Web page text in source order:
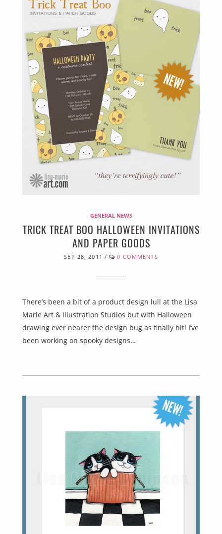
GENERAL NEWS
TRICK TREAT BOO HALLOWEEN INVITATIONS
AND PAPER GOODS
SEP 28, 2011 / 0 COMMENTS
There’s been a bit of a product design lull at the Lisa
Marie Art & Illustration Studios but with Halloween
drawing ever nearer the design bug as finally hit! I’ve
been working on spooky designs…